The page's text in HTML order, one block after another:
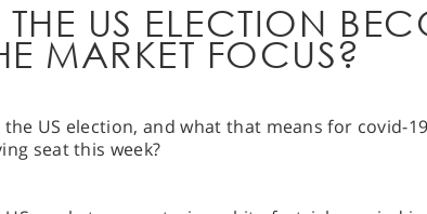
THE US ELECTION
MARKET FOCUS?
the US election, and what that means for covid-
seat this week?